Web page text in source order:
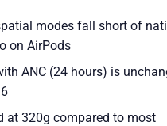
modes fall short of
on AirPods
ANC (24 hours) is
at 320g compared to most